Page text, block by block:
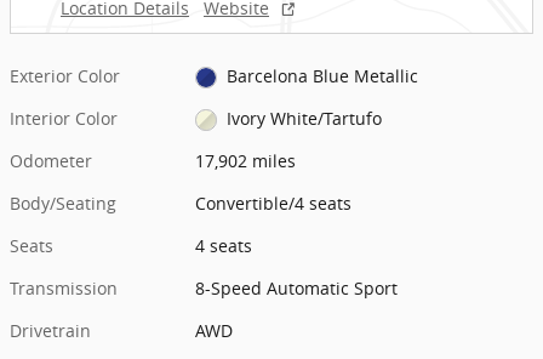
Location Details Website
Exterior Color
Barcelona Blue Metallic
Interior Color
Ivory White/Tartufo
Odometer
17,902 miles
Body/Seating
Convertible/4 seats
Seats
4 seats
Transmission
8-Speed Automatic Sport
Drivetrain
AWD